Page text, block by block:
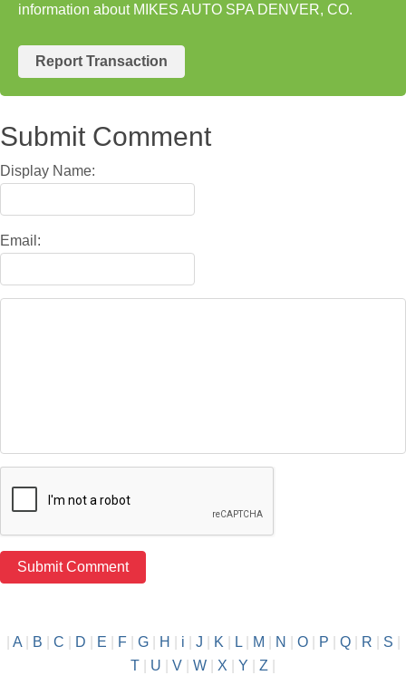
information about MIKES AUTO SPA DENVER, CO.
Report Transaction
Submit Comment
Display Name:
Email:
A| B C D E F| G| H i J K L| M N O| P Q| R S
T
U V W X Y Z